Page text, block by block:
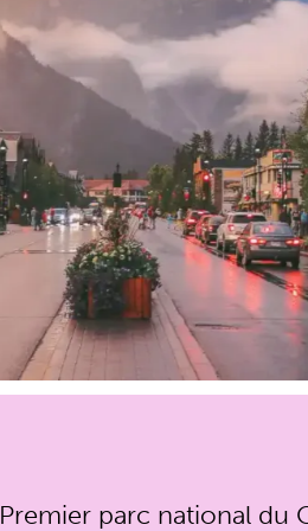
Premier parc national du